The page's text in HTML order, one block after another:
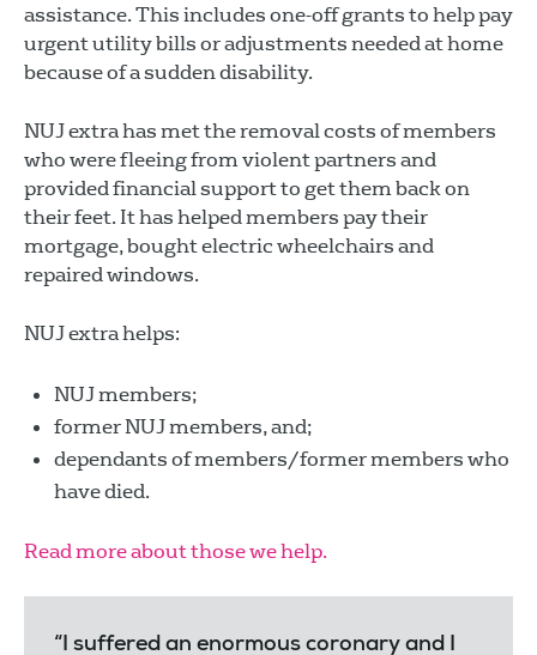
assistance. This includes one-off grants to help pay
urgent utility bills or adjustments needed at home
because of a sudden disability.
NUJ extra has met the removal costs of members
who were fleeing from violent partners and
provided financial support to get them back on
their feet. It has helped members pay their
mortgage, bought electric wheelchairs and
repaired windows.
NUJ extra helps:
NUJ members;
former NUJ members, and;
dependants of members/former members who
have died.
Read more about those we help.
“I suffered an enormous coronary and I